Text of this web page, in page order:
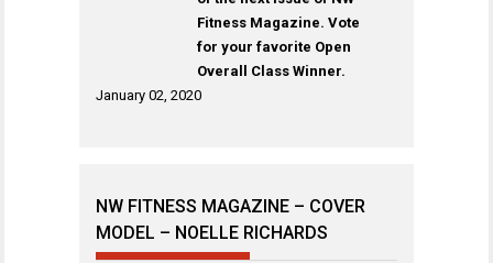
Fitness Magazine. Vote
for your favorite Open
Overall Class Winner.
January 02, 2020
NW FITNESS MAGAZINE – COVER
MODEL – NOELLE RICHARDS